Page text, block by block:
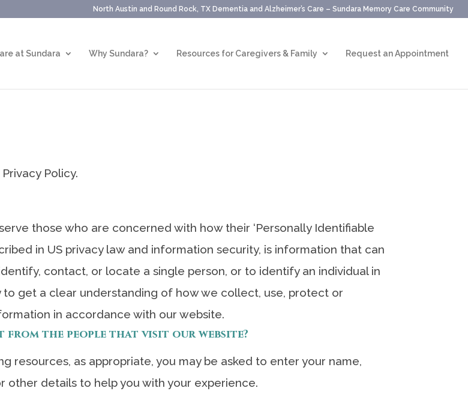
North Austin and Round Rock, TX Dementia and Alzheimer’s Care – Sundara Memory Care Community
at Sundara Why Sundara? Resources for Caregivers & Family Request an Appointment
Policy.
those who are concerned with how their ‘Personally Identifiable
in US privacy law and information security, is information that can
contact, or locate a single person, or to identify an individual in
get a clear understanding of how we collect, use, protect or
in accordance with our website.
the people that visit our website?
resources, as appropriate, you may be asked to enter your name,
other details to help you with your experience.